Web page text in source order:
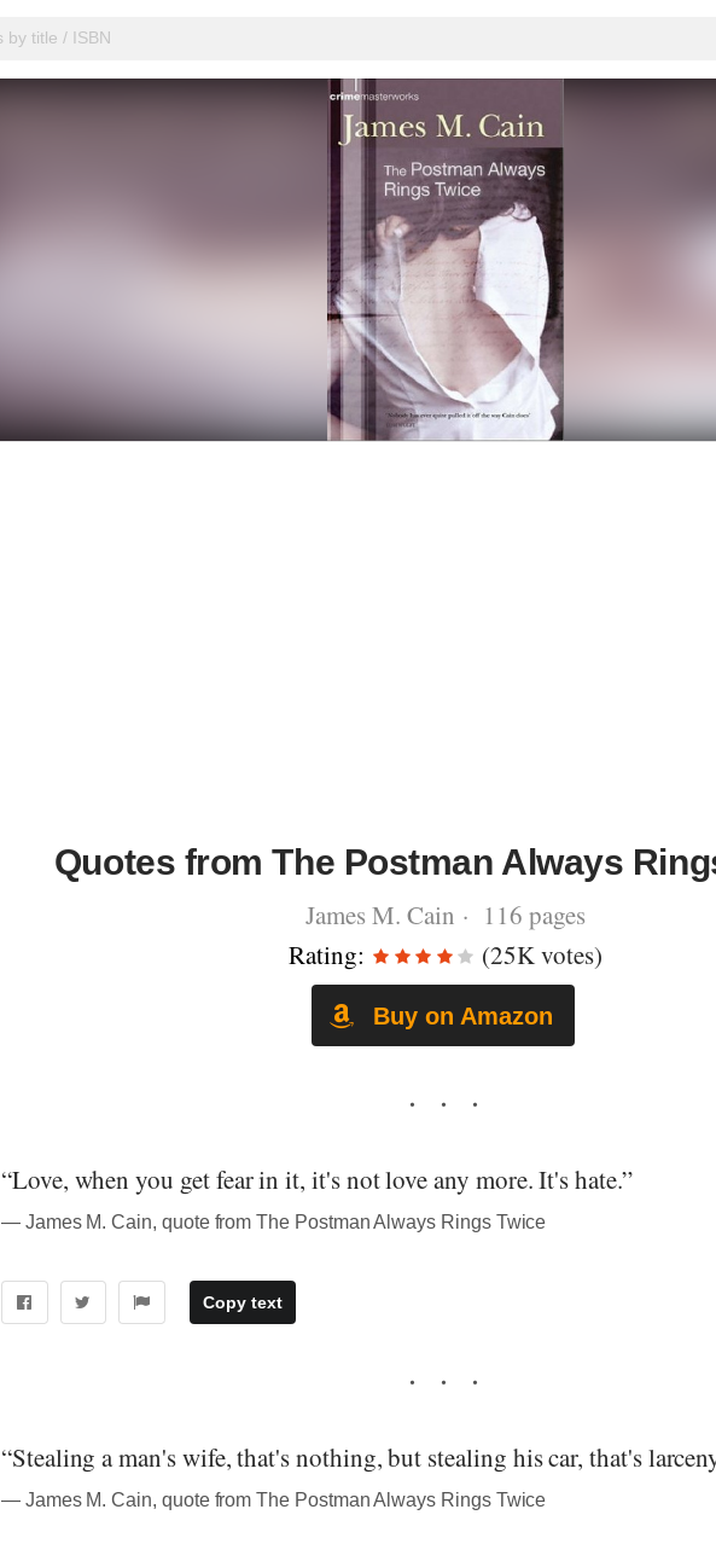
Quotes from The Postman Always
James M. Cain · 116 pages
Rating:
(25K votes)
Buy on Amazon
“Love, when you get fear in it, it's not love any more. It's hate.”
― James M. Cain, quote from The Postman Always Rings Twice
Copy text
“Stealing a man's wife, that's nothing, but stealing his car, that's
― James M. Cain, quote from The Postman Always Rings Twice